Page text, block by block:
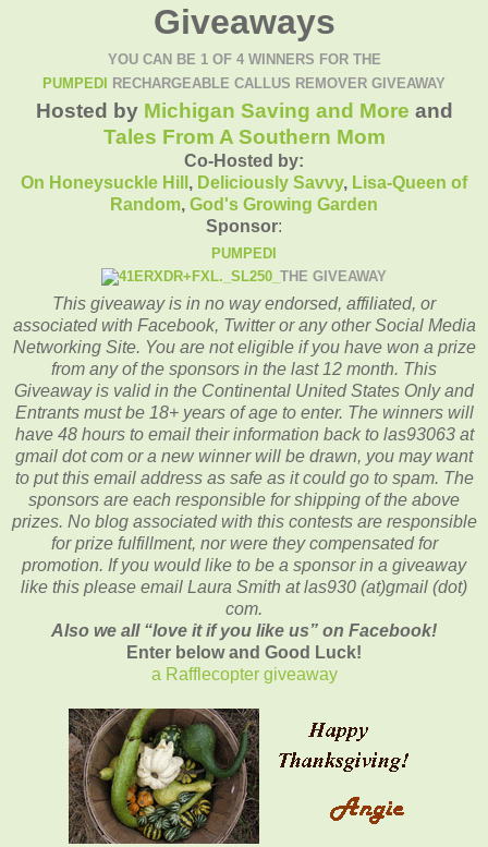
Giveaways
YOU CAN BE 1 OF 4 WINNERS FOR THE
PUMPEDI
RECHARGEABLE CALLUS REMOVER GIVEAWAY
Hosted by Michigan Saving and More and
Tales From A Southern Mom
Co-Hosted by:
On Honeysuckle Hill , Deliciously Savvy, Lisa-Queen of
Random, God's Growing Garden
Sponsor:
PUMPEDI
THE GIVEAWAY
This giveaway is in no way endorsed, affiliated, or
associated with Facebook, Twitter or any other Social Media
Networking Site. You are not eligible if you have won a prize
from any of the sponsors in the last 12 month. This
Giveaway is valid in the Continental United States Only and
Entrants must be 18+ years of age to enter. The winners will
have 48 hours to email theirinformation back to las93063 at
gmail dot com or a new winner will be drawn, you may want
to put this email address as safe as it could go to spam. The
sponsors are each responsible for shipping of the above
prizes. No blog associated with this contests are responsible
for prize fulfillment, nor were they compensated for
promotion. If you would like to be a sponsor in a giveaway
like this please email Laura Smith at las930 (at)gmail (dot)
com.
Also we all “love it if you like us” on Facebook!
Enter below and Good Luck!
a Rafflecopter giveaway